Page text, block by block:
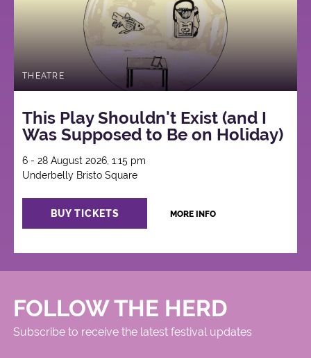
THEATRE
This Play Shouldn't Exist (and I
Was Supposed to Be on Holiday)
6 - 28 August 2026, 1:15 pm
Underbelly Bristo Square
BUY TICKETS MORE INFO
FOLLOW THE HERD
Subscribe to receive the latest festival updates